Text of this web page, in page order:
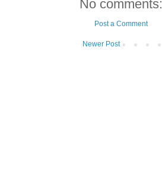
No comments:
Post a Comment
Newer Post